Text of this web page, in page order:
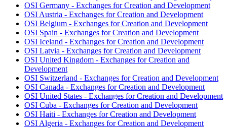
OSI Germany - Exchanges for Creation and Development
OSI Austria - Exchanges for Creation and Development
OSI Belgium - Exchanges for Creation and Development
OSI Spain - Exchanges for Creation and Development
OSI Iceland - Exchanges for Creation and Development
OSI Latvia - Exchanges for Creation and Development
OSI United Kingdom - Exchanges for Creation and
Development
OSI Switzerland - Exchanges for Creation and Development
OSI Canada - Exchanges for Creation and Development
OSI United States - Exchanges for Creation and Development
OSI Cuba - Exchanges for Creation and Development
OSI Haiti - Exchanges for Creation and Development
OSI Algeria - Exchanges for Creation and Development